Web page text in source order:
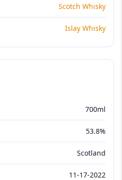
Scotch Whisky
Islay Whisky
700ml
53.8%
Scotland
11-17-2022